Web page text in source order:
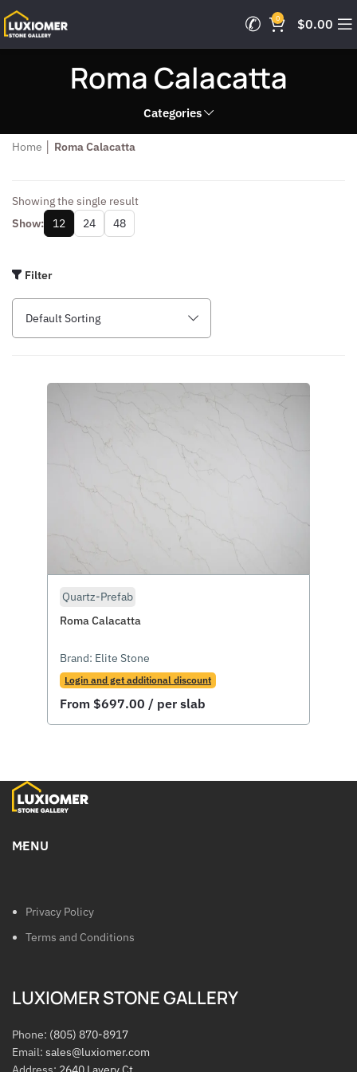
0 $0.00
Roma Calacatta
Categories
Home Roma Calacatta
Showing the single result
Show:
12 24 48
Filter
Default Sorting
Quartz-Prefab
Roma Calacatta
Brand: Elite Stone
Login and get additional discount
From $697.00 / per slab
MENU
Privacy Policy
Terms and Conditions
LUXIOMER STONE GALLERY
Phone: (805) 870-8917
Email: sales@luxiomer.com